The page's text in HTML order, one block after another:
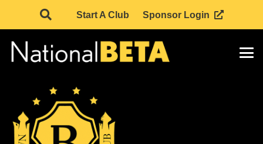
Start A Club Sponsor Login